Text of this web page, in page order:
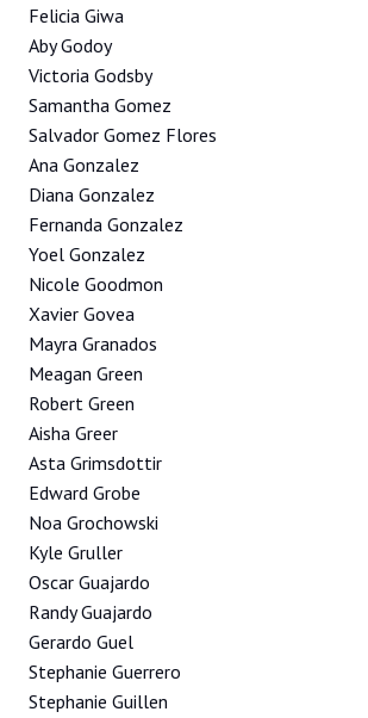
Felicia Giwa
Aby Godoy
Victoria Godsby
Samantha Gomez
Salvador Gomez Flores
Ana Gonzalez
Diana Gonzalez
Fernanda Gonzalez
Yoel Gonzalez
Nicole Goodmon
Xavier Govea
Mayra Granados
Meagan Green
Robert Green
Aisha Greer
Asta Grimsdottir
Edward Grobe
Noa Grochowski
Kyle Gruller
Oscar Guajardo
Randy Guajardo
Gerardo Guel
Stephanie Guerrero
Stephanie Guillen